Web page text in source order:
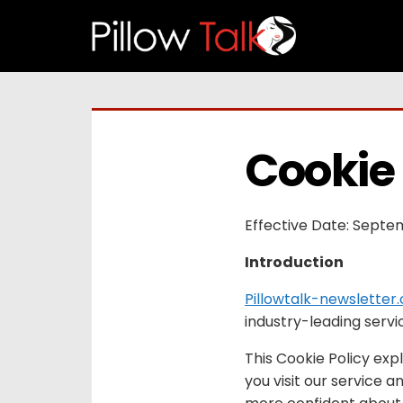
Effective Date:
Introduction
Pillowtalk-
industry-leading
This Cookie Policy
you visit our service